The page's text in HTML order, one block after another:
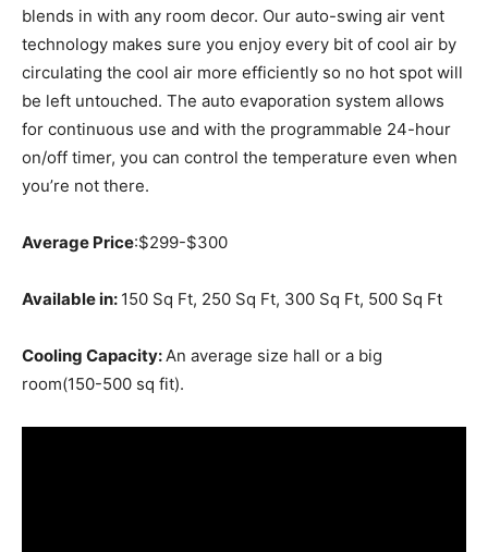
blends in with any room decor. Our auto-swing air vent
technology makes sure you enjoy every bit of cool air by
circulating the cool air more efficiently so no hot spot will
be left untouched. The auto evaporation system allows
for continuous use and with the programmable 24-hour
on/off timer, you can control the temperature even when
you’re not there.
Average Price:$299-$300
Available in: 150 Sq Ft, 250 Sq Ft, 300 Sq Ft, 500 Sq Ft
Cooling Capacity:An average size hall or a big
room(150-500 sq fit).